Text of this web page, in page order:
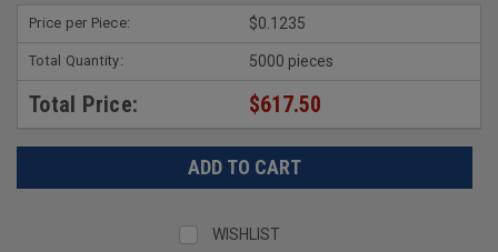
Price per Piece: $0.1235
Total Quantity: 5000 pieces
Total Price: $617.50
WISHLIST